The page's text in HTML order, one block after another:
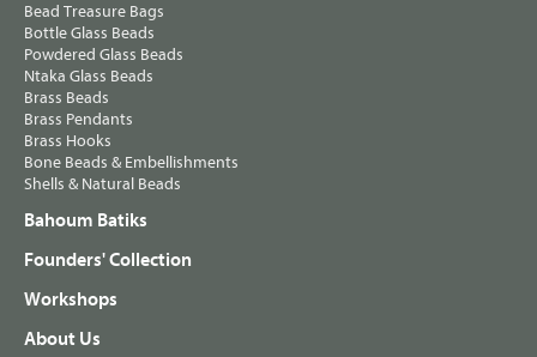
Bead Treasure Bags
Bottle Glass Beads
Powdered Glass Beads
Ntaka Glass Beads
Brass Beads
Brass Pendants
Brass Hooks
Bone Beads & Embellishments
Shells & Natural Beads
Bahoum Batiks
Founders' Collection
Workshops
About Us